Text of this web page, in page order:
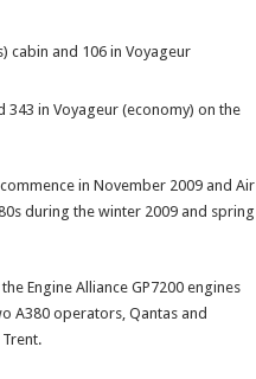
cabin and 106 in Voyageur
343 in Voyageur (economy) on the
in November 2009 and Air
during the winter 2009 and spring
Engine Alliance GP7200 engines
A380 operators, Qantas and